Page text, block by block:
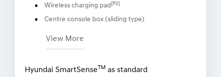
Wireless charging pad [P2]
Centre console box (sliding type)
View More
Hyundai SmartSense TM as standard